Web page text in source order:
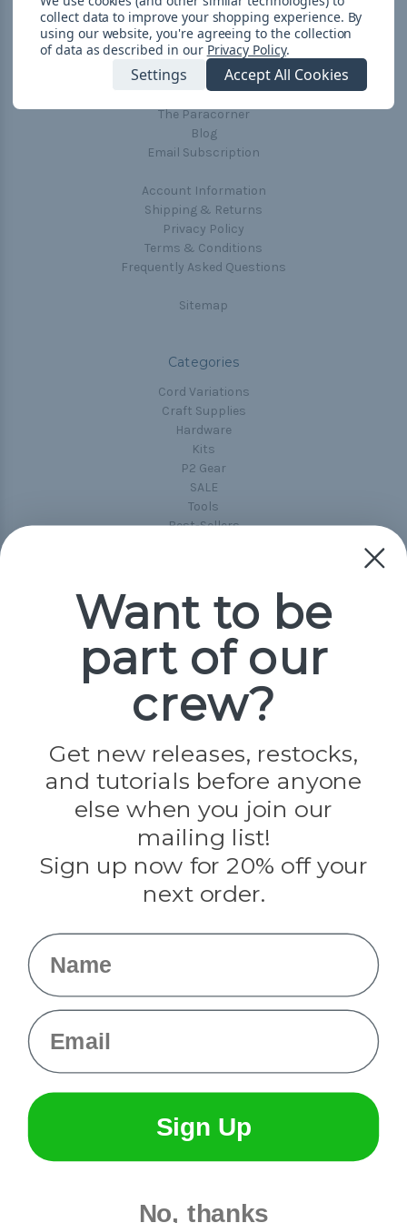
Navigate
Cord Color Chart
The Paracorner
Blog
Email Subscription
Account Information
Shipping & Returns
Privacy Policy
Terms & Conditions
Frequently Asked Questions
Sitemap
Categories
Cord Variations
Craft Supplies
Hardware
Kits
P2 Gear
SALE
Tools
Best-Sellers
Popular Brands
Paracord Planet
Jig Pro Shop
Evandale
Knottology
Rothco
Tulip
Info
collect data to improve your shopping experience. By
using our website, you're agreeing to the collection
of data as described in our Privacy Policy.
Settings Accept All Cookies
Want to be
part of our
crew?
Get new releases, restocks,
and tutorials before anyone
else when you join our
mailing list!
Sign up now for 20% off your
next order.
Name
Email
Sign Up
No, thanks